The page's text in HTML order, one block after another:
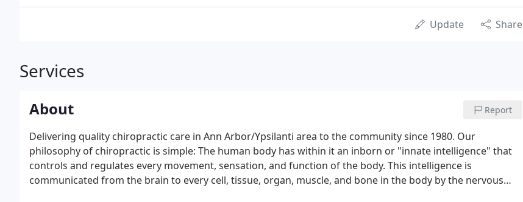
Update Share
Services
About Report
Delivering quality chiropractic care in Ann Arbor/Ypsilanti area to the community since 1980. Our
philosophy of chiropractic is simple: The human body has within it an inborn or "innate intelligence" that
controls and regulates every movement, sensation, and function of the body. This intelligence is
communicated from the brain to every cell, tissue, organ, muscle, and bone in the body by the nervous